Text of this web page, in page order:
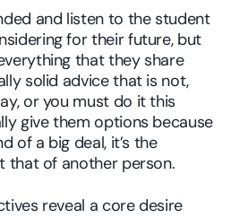
and listen to the student
for their future, but
that they share
solid advice that is not,
or you must do it this
give them options because
of a big deal, it’s the
that of another person.
reveal a core desire